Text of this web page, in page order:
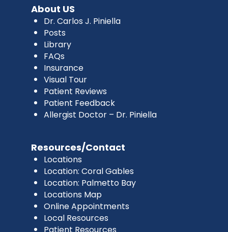
About US
Dr. Carlos J. Piniella
Posts
Library
FAQs
Insurance
Visual Tour
Patient Reviews
Patient Feedback
Allergist Doctor – Dr. Piniella
Resources/Contact
Locations
Location: Coral Gables
Location: Palmetto Bay
Locations Map
Online Appointments
Local Resources
Patient Resources